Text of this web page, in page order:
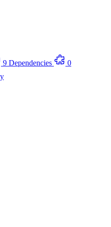
9 Dependencies
0